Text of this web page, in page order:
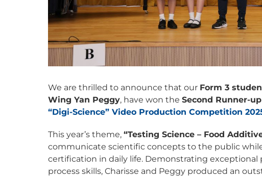
We are thrilled to announce that our Form 3
Wing Yan Peggy, have won theSecond Runner-
“Digi-Science” Video Production Competition
This year’s theme,“Testing Science – Food
communicate scientific concepts to the public
certification in daily life. Demonstrating
process skills, Charisse and Peggy produced an